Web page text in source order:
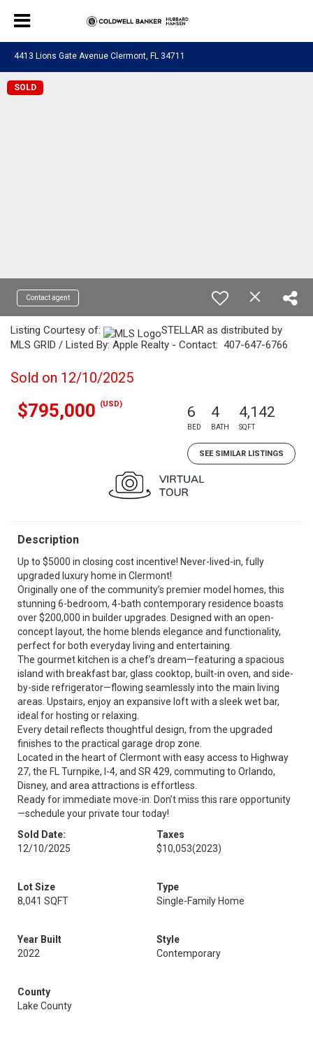
4413 Lions Gate Avenue Clermont, FL 34711
SOLD
Contact agent
Listing Courtesy of:
STELLAR as distributed by
MLS GRID / Listed By: Apple Realty - Contact: 407-647-6766
Sold on 12/10/2025
$795,000 (USD) 6
BED
4
BATH
4,142
SQFT
SEE SIMILAR LISTINGS
Description
Up to $5000 in closing cost incentive! Never-lived-in, fully
upgraded luxury home in Clermont!
Originally one of the community’s premier model homes, this
stunning 6-bedroom, 4-bath contemporary residence boasts
over $200,000 in builder upgrades. Designed with an open-
concept layout, the home blends elegance and functionality,
perfect for both everyday living and entertaining.
The gourmet kitchen is a chef’s dream—featuring a spacious
island with breakfast bar, glass cooktop, built-in oven, and side-
by-side refrigerator—flowing seamlessly into the main living
areas. Upstairs, enjoy an expansive loft with a sleek wet bar,
ideal for hosting or relaxing.
Every detail reflects thoughtful design, from the upgraded
finishes to the practical garage drop zone.
Located in the heart of Clermont with easy access to Highway
27, the FL Turnpike, I-4, and SR 429, commuting to Orlando,
Disney, and area attractions is effortless.
Ready for immediate move-in. Don’t miss this rare opportunity
—schedule your private tour today!
Sold Date:
12/10/2025
Taxes
$10,053(2023)
Lot Size
8,041 SQFT
Type
Single-Family Home
Year Built
2022
Style
Contemporary
County
Lake County